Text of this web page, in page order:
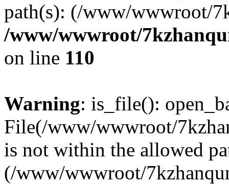
path(s): (/www/wwwroot/
/www/wwwroot/
on line 110
Warning: is_file():
File(/www/wwwroot/
is not within the allowed
(/www/wwwroot/